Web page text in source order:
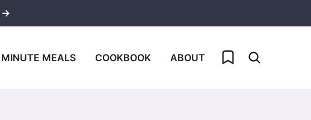
→
MEALS COOKBOOK ABOUT My Favorites